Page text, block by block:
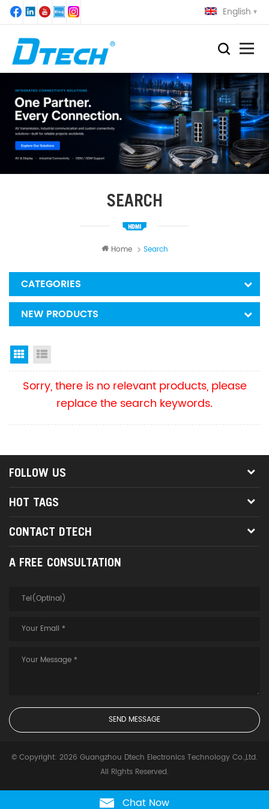
English
SEARCH
Home Search
CATEGORIES
NEW PRODUCTS
Grid View
Sorry, there is no relevant products, please
replace the search keywords.
FOLLOW US
HOT TAGS
CONTACT DTECH
A FREE CONSULTATION
© Copyright: 2026 Guangzhou Dtech Electronics Technology Co.,Ltd.
All Rights Reserved.
Chat Now